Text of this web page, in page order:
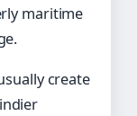
maritime
create